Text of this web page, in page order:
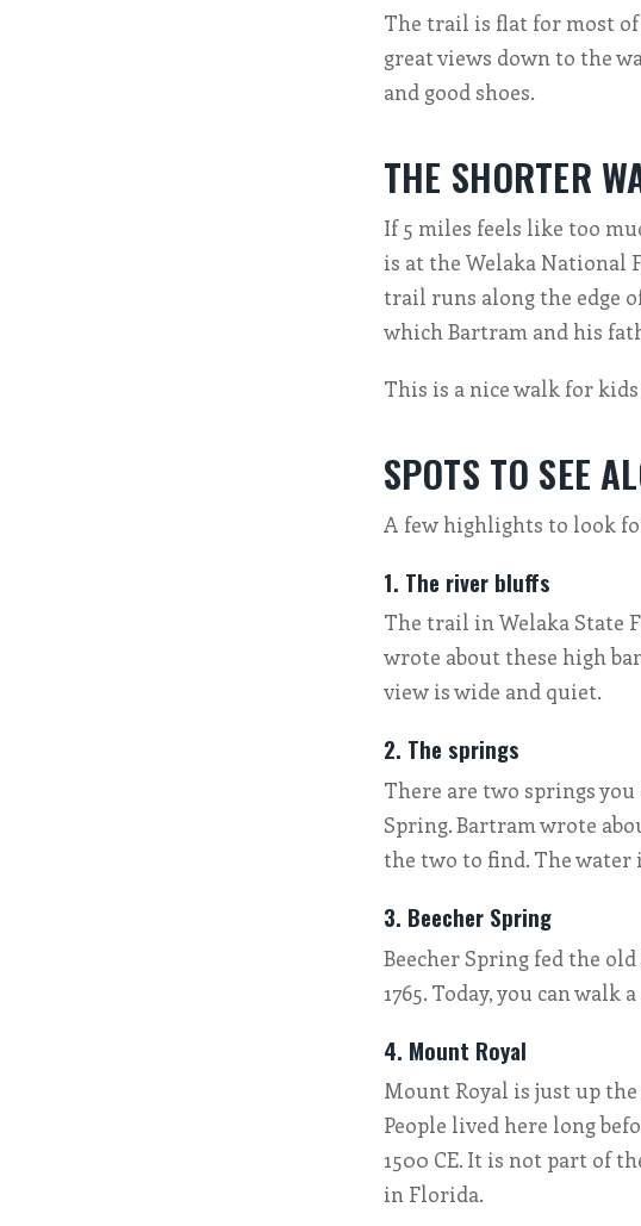
The trail is flat for most of
great views down to the
and good shoes.
THE SHORTER
If 5 miles feels like too
is at the Welaka National
trail runs along the edge
which Bartram and his
This is a nice walk for
SPOTS TO SEE
A few highlights to look
1. The river bluffs
The trail in Welaka State
wrote about these high
view is wide and quiet.
2. The springs
There are two springs
Spring. Bartram wrote
the two to find. The water
3. Beecher Spring
Beecher Spring fed the
1765. Today, you can
4. Mount Royal
Mount Royal is just up
People lived here long
1500 CE. It is not part of
in Florida.